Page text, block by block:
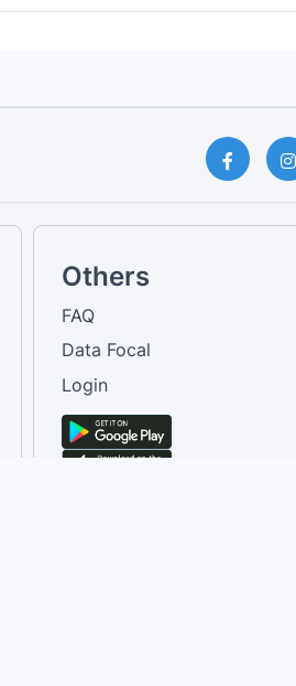
Others
FAQ
Data Focal
Login